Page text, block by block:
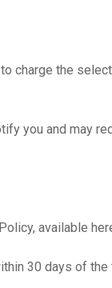
charge the
you and may
available
30 days of the